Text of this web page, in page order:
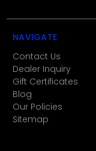
NAVIGATE
Contact Us
Dealer Inquiry
Gift Certificates
Blog
Our Policies
Sitemap